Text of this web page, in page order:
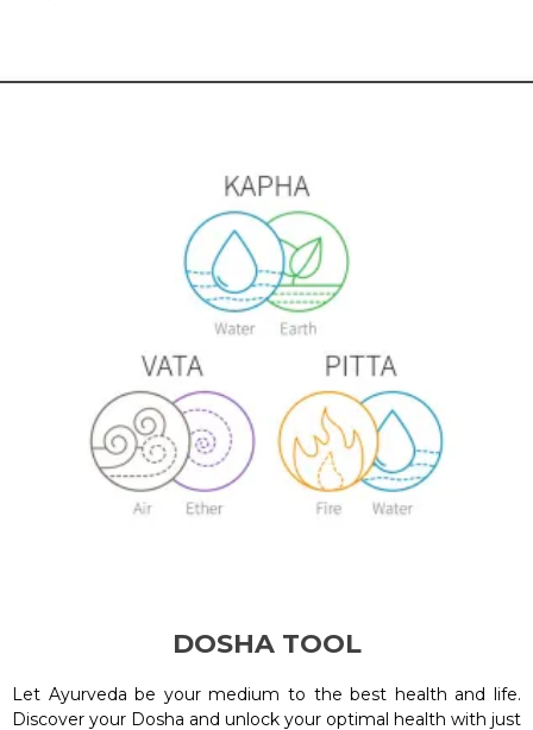
DOSHA TOOL
Let Ayurveda be your medium to the best health and life.
Discover your Dosha and unlock your optimal health with just